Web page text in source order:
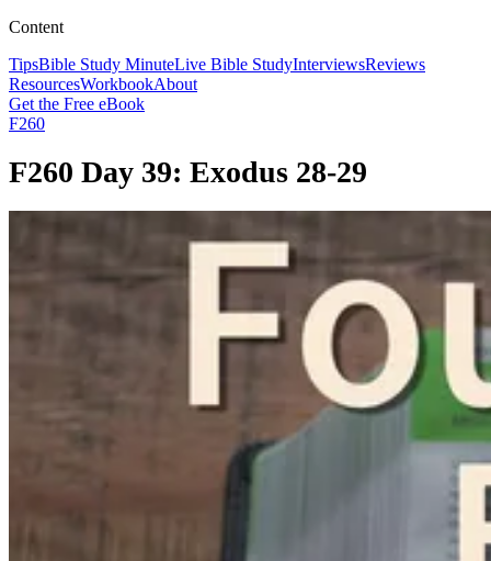
Content
TipsBible Study MinuteLive Bible StudyInterviewsReviews
ResourcesWorkbookAbout
Get the Free eBook
F260
F260 Day 39: Exodus 28-29